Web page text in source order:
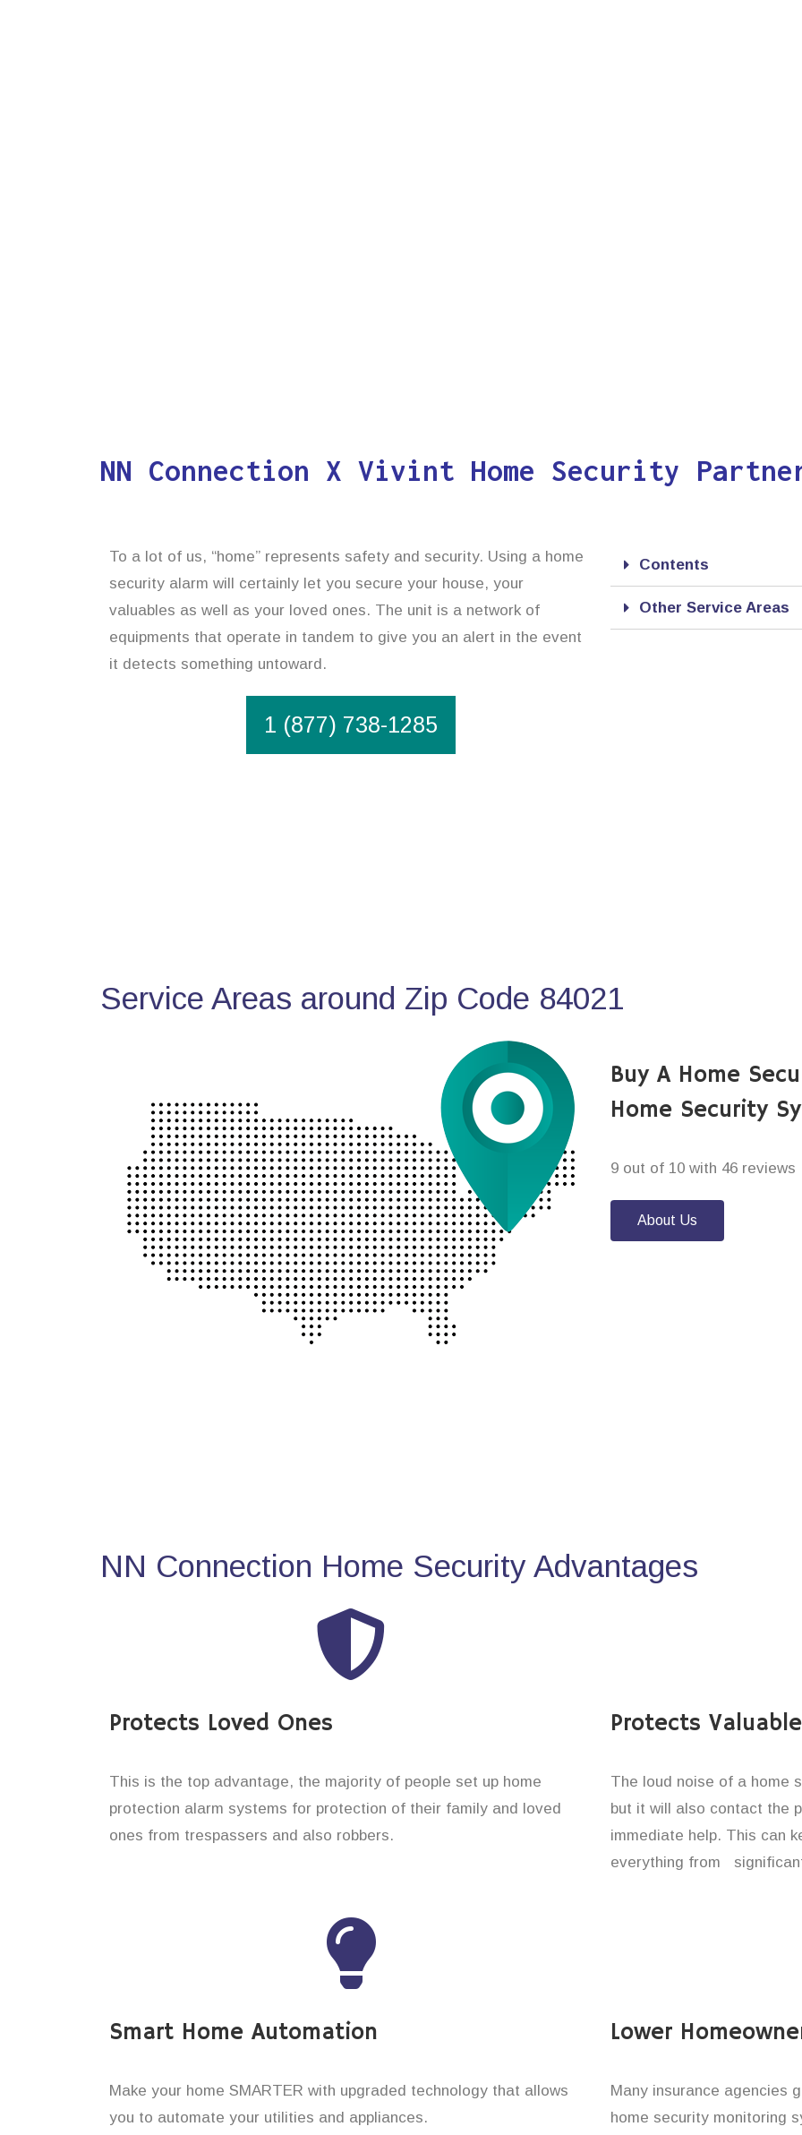
NN Connection X Vivint Home Security
To a lot of us, “home” represents safety and security. Using a home
security alarm will certainly let you secure your house, your
valuables as well as your loved ones. The unit is a network of
equipments that operate in tandem to give you an alert in the event
it detects something untoward.
1 (877) 738-1285
Contents
Other Service Areas
Service Areas around Zip Code 84021
Buy A Home
Home Security
9 out of 10 with 46 reviews
About Us
NN Connection Home Security Advantages
Protects Loved Ones
This is the top advantage, the majority of people set up home
protection alarm systems for protection of their family and loved
ones from trespassers and also robbers.
Protects
The loud noise of a home
but it will also contact the
immediate help. This can
everything from
Smart Home Automation
Make your home SMARTER with upgraded technology that allows
you to automate your utilities and appliances.
Lower
Many insurance agencies
home security monitoring